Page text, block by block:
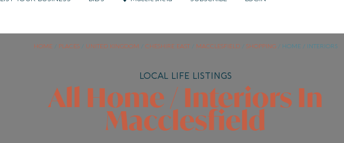
HOME / PLACES/ UNITED KINGDOM / CHESHIRE EAST/ MACCLESFIELD/ SHOPPING/ HOME / INTERIORS
LOCAL LIFE LISTINGS
All Home / Interiors In
Macclesfield